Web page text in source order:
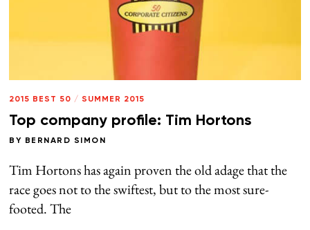
2015 BEST 50 / SUMMER 2015
Top company profile: Tim Hortons
BY BERNARD SIMON
Tim Hortons has again proven the old adage that the
race goes not to the swiftest, but to the most sure-
footed. The